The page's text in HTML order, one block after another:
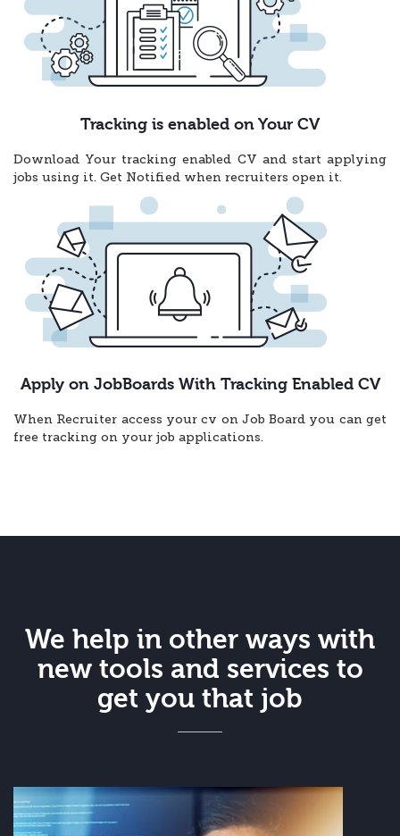
Tracking is enabled on Your CV
Download Your tracking enabled CV and start applying
jobs using it. Get Notified when recruiters open it.
Apply on JobBoards With Tracking Enabled CV
When Recruiter access your cv on Job Board you can get
free tracking on your job applications.
We help in other ways with
new tools and services to
get you that job